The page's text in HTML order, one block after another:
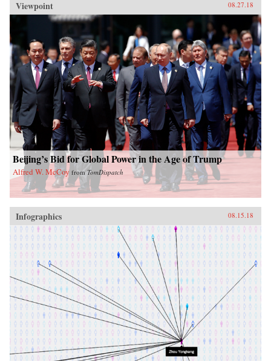
Viewpoint 08.27.18
Beijing’s Bid for Global Power in the Age of Trump
Alfred W. McCoy from TomDispatch
Infographics 08.15.18